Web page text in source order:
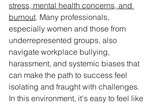
stress, mental health concerns, and
burnout. Many professionals,
especially women and those from
underrepresented groups, also
navigate workplace bullying,
harassment, and systemic biases that
can make the path to success feel
isolating and fraught with challenges.
In this environment, it's easy to feel like